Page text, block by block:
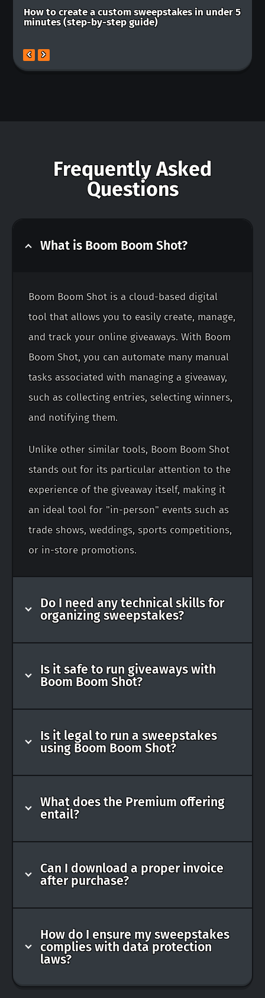
How to create a custom sweepstakes in under 5
minutes (step-by-step guide)
previous
next
Frequently Asked
Questions
What is Boom Boom Shot?
Boom Boom Shot is a cloud-based digital
tool that allows you to easily create, manage,
and track your online giveaways. With Boom
Boom Shot, you can automate many manual
tasks associated with managing a giveaway,
such as collecting entries, selecting winners,
and notifying them.
Unlike other similar tools, Boom Boom Shot
stands out for its particular attention to the
experience of the giveaway itself, making it
an ideal tool for "in-person" events such as
trade shows, weddings, sports competitions,
or in-store promotions.
Do I need any technical skills for
organizing sweepstakes?
Is it safe to run giveaways with
Boom Boom Shot?
Is it legal to run a sweepstakes
using Boom Boom Shot?
What does the Premium offering
entail?
Can I download a proper invoice
after purchase?
How do I ensure my sweepstakes
complies with data protection
laws?